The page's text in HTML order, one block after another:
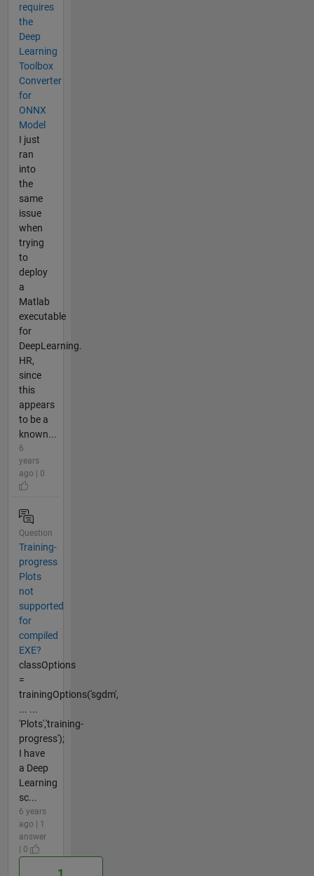
requires
the
Deep
Learning
Toolbox
Converter
for
ONNX
Model
I just
ran
into
the
same
issue
when
trying
to
deploy
a
Matlab
executable
for
DeepLearning.
HR,
since
this
appears
to be a
known...
6
years
ago | 0
Question
Training-
progress
Plots
not
supported
for
compiled
EXE?
classOptions
=
trainingOptions('sgdm',
... ...
'Plots','training-
progress');
I have
a Deep
Learning
sc...
6 years
ago | 1
answer
| 0